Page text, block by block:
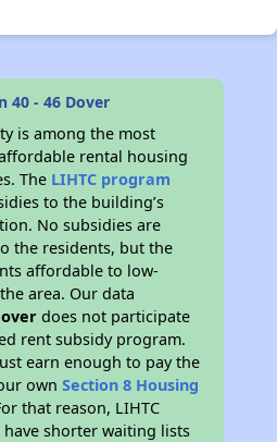
40 - 46 Dover
is among the most
rental housing
The LIHTC program
to the building’s
No subsidies are
the residents, but the
affordable to low-
area. Our data
does not participate
rent subsidy program.
earn enough to pay the
ownSection 8 Housing
that reason, LIHTC
shorter waiting lists